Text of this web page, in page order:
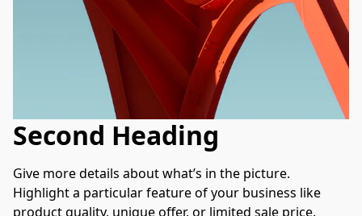
Second Heading
Give more details about what’s in the picture.
Highlight a particular feature of your business like
product quality, unique offer, or limited sale price.